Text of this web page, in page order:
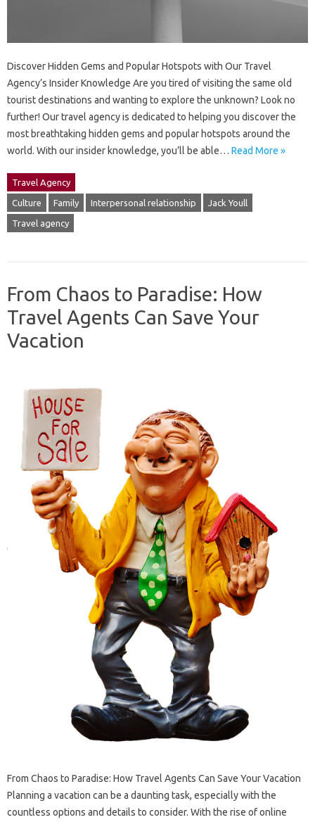
Discover Hidden Gems and Popular Hotspots with Our Travel
Agency’s Insider Knowledge Are you tired of visiting the same old
tourist destinations and wanting to explore the unknown? Look no
further! Our travel agency is dedicated to helping you discover the
most breathtaking hidden gems and popular hotspots around the
world. With our insider knowledge, you’ll be able… Read More »
Travel Agency
Culture Family Interpersonal relationship Jack Youll
Travel agency
From Chaos to Paradise: How
Travel Agents Can Save Your
Vacation
From Chaos to Paradise: How Travel Agents Can Save Your Vacation
Planning a vacation can be a daunting task, especially with the
countless options and details to consider. With the rise of online